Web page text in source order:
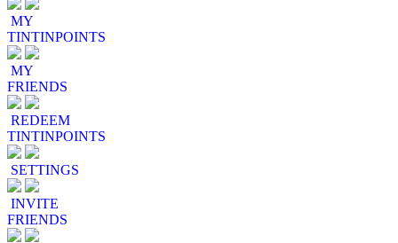
MY
TINTINPOINTS
MY
FRIENDS
REDEEM
TINTINPOINTS
SETTINGS
INVITE
FRIENDS